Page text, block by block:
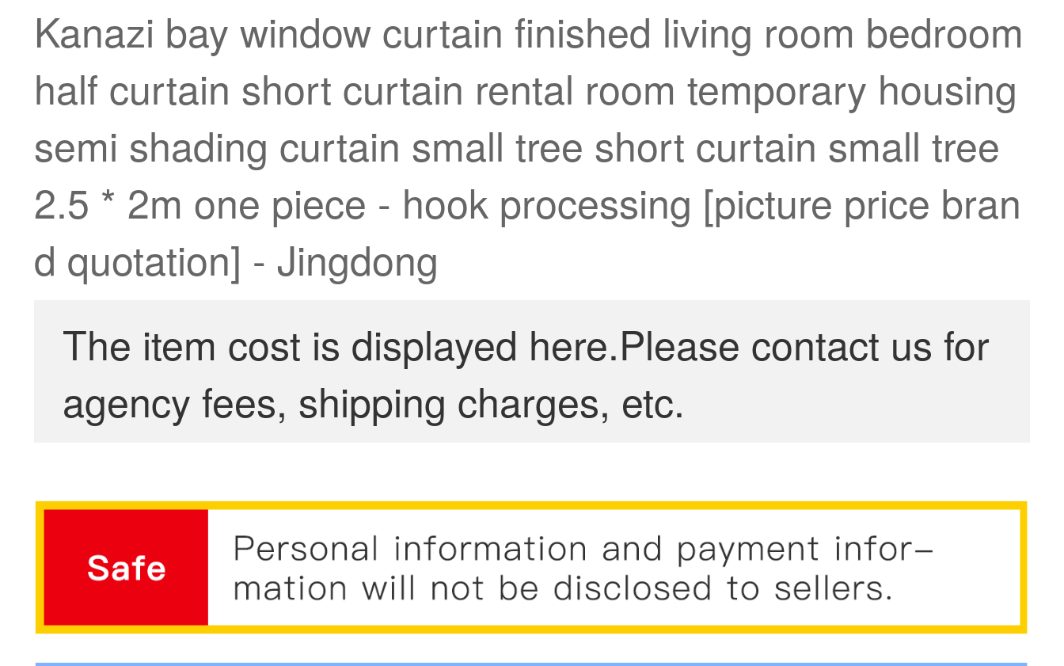
Kanazi bay window curtain finished living room bedroom
half curtain short curtain rental room temporary housing
semi shading curtain small tree short curtain small tree
2.5 * 2m one piece - hook processing [picture price bran
d quotation] - Jingdong
The item cost is displayed here.Please contact us for
agency fees, shipping charges, etc.